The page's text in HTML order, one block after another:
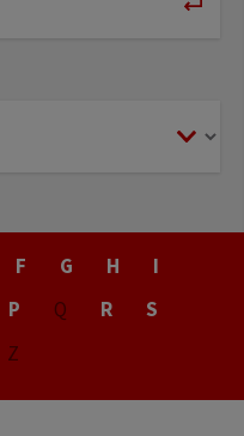
F G H
I
P Q R
S
Z